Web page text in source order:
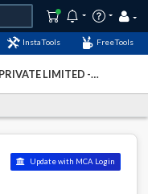
InstaTools FreeTools
LIMITED -
Update with MCA Login